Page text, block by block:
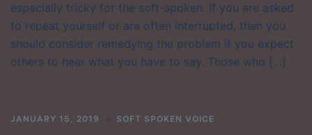
especially tricky for the soft-spoken. If you are asked
to repeat yourself or are often interrupted, then you
should consider remedying the problem if you expect
others to hear what you have to say. Those who […]
JANUARY 15, 2019 SOFT SPOKEN VOICE